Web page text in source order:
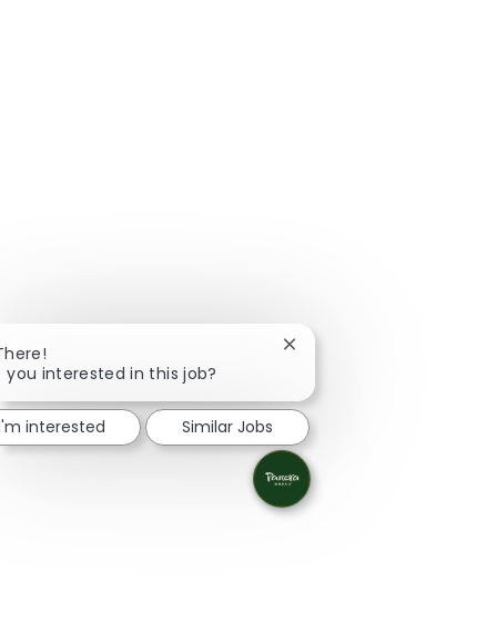
you interested in this job?
Close chatbot notification
interested Similar Jobs